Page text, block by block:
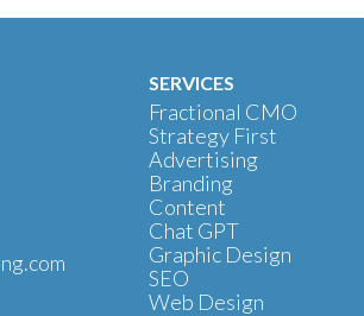
SERVICES
Fractional CMO
Strategy First
Advertising
Branding
Content
Chat GPT
Graphic Design
SEO
Web Design